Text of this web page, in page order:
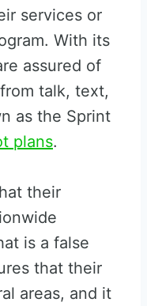
services or
With its
assured of
talk, text,
as the Sprint
plans.
their
is a false
that their
areas, and it